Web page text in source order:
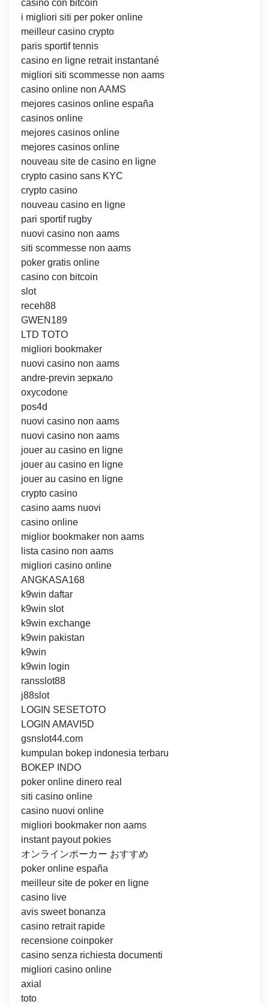
casino con bitcoin
i migliori siti per poker online
meilleur casino crypto
paris sportif tennis
casino en ligne retrait instantané
migliori siti scommesse non aams
casino online non AAMS
mejores casinos online españa
casinos online
mejores casinos online
mejores casinos online
nouveau site de casino en ligne
crypto casino sans KYC
crypto casino
nouveau casino en ligne
pari sportif rugby
nuovi casino non aams
siti scommesse non aams
poker gratis online
casino con bitcoin
slot
receh88
GWEN189
LTD TOTO
migliori bookmaker
nuovi casino non aams
andre-previn зеркало
oxycodone
pos4d
nuovi casino non aams
nuovi casino non aams
jouer au casino en ligne
jouer au casino en ligne
jouer au casino en ligne
crypto casino
casino aams nuovi
casino online
miglior bookmaker non aams
lista casino non aams
migliori casino online
ANGKASA168
k9win daftar
k9win slot
k9win exchange
k9win pakistan
k9win
k9win login
ransslot88
j88slot
LOGIN SESETOTO
LOGIN AMAVI5D
gsnslot44.com
kumpulan bokep indonesia terbaru
BOKEP INDO
poker online dinero real
siti casino online
casino nuovi online
migliori bookmaker non aams
instant payout pokies
オンラインポーカー おすすめ
poker online españa
meilleur site de poker en ligne
casino live
avis sweet bonanza
casino retrait rapide
recensione coinpoker
casino senza richiesta documenti
migliori casino online
axial
toto